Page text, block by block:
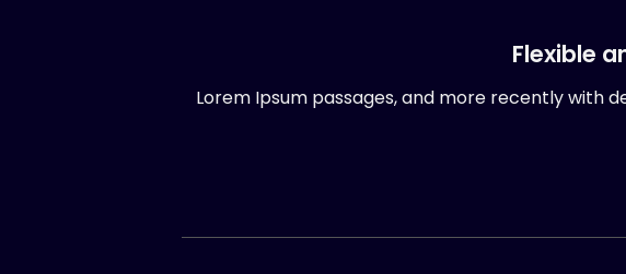
Flexible
Lorem Ipsum passages, and more recently with